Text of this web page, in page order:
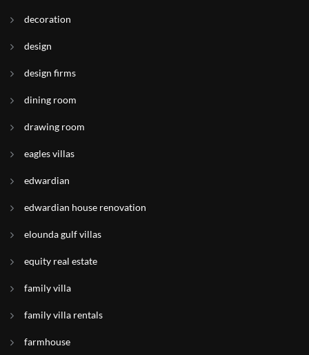
decoration
design
design firms
dining room
drawing room
eagles villas
edwardian
edwardian house renovation
elounda gulf villas
equity real estate
family villa
family villa rentals
farmhouse